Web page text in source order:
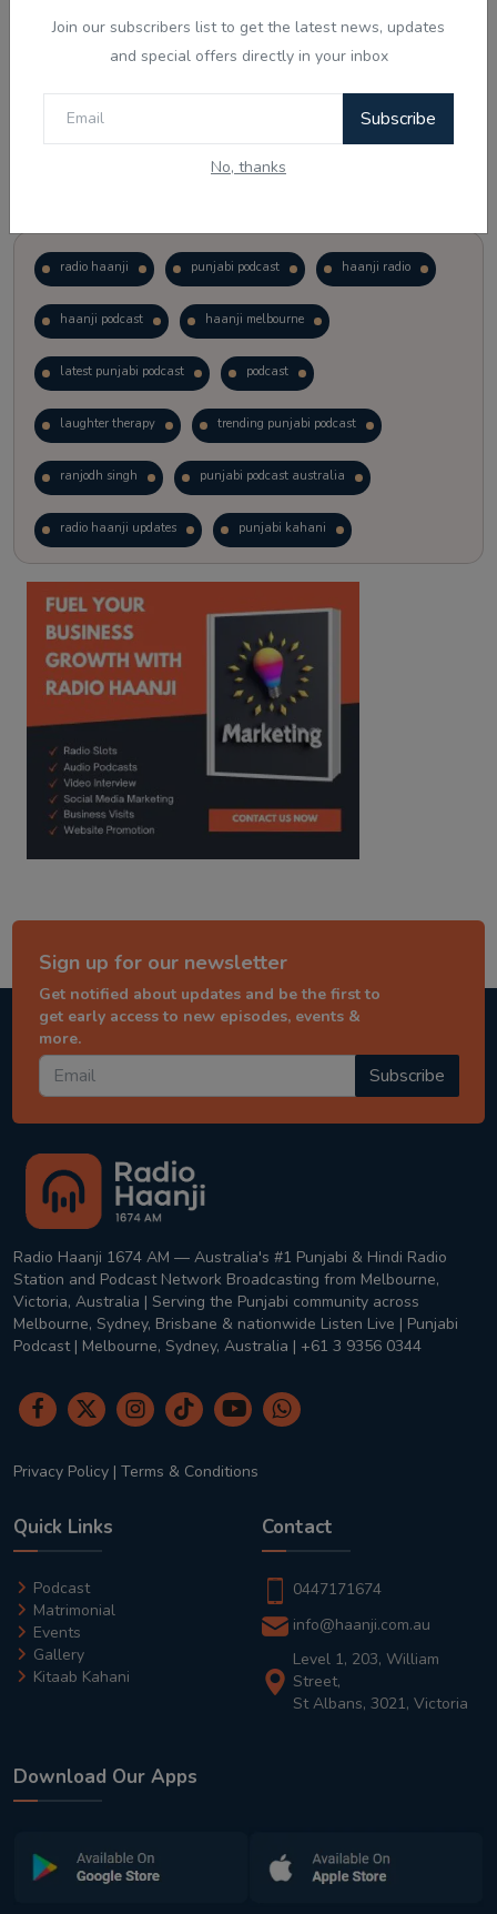
Join our subscribers list to get the latest news, updates
and special offers directly in your inbox
Subscribe
No, thanks
radio haanji punjabi podcast haanji radio
haanji podcast haanji melbourne
latest punjabi podcast podcast
laughter therapy trending punjabi podcast
ranjodh singh punjabi podcast australia
radio haanji updates punjabi kahani
kitaab kahani punjabi story
Sign up for our newsletter
Get notified about updates and be the first to
get early access to new episodes, events &
more.
Subscribe
Radio Haanji 1674 AM — Australia's #1 Punjabi & Hindi Radio
Station and Podcast Network Broadcasting from Melbourne,
Victoria, Australia | Serving the Punjabi community across
Melbourne, Sydney, Brisbane & nationwide Listen Live | Punjabi
Podcast | Melbourne, Sydney, Australia | +61 3 9356 0344
Privacy Policy | Terms & Conditions
Quick Links
Podcast
Matrimonial
Events
Gallery
Kitaab Kahani
Contact
0447171674
info@haanji.com.au
Level 1, 203, William
Street,
St Albans, 3021, Victoria
Download Our Apps